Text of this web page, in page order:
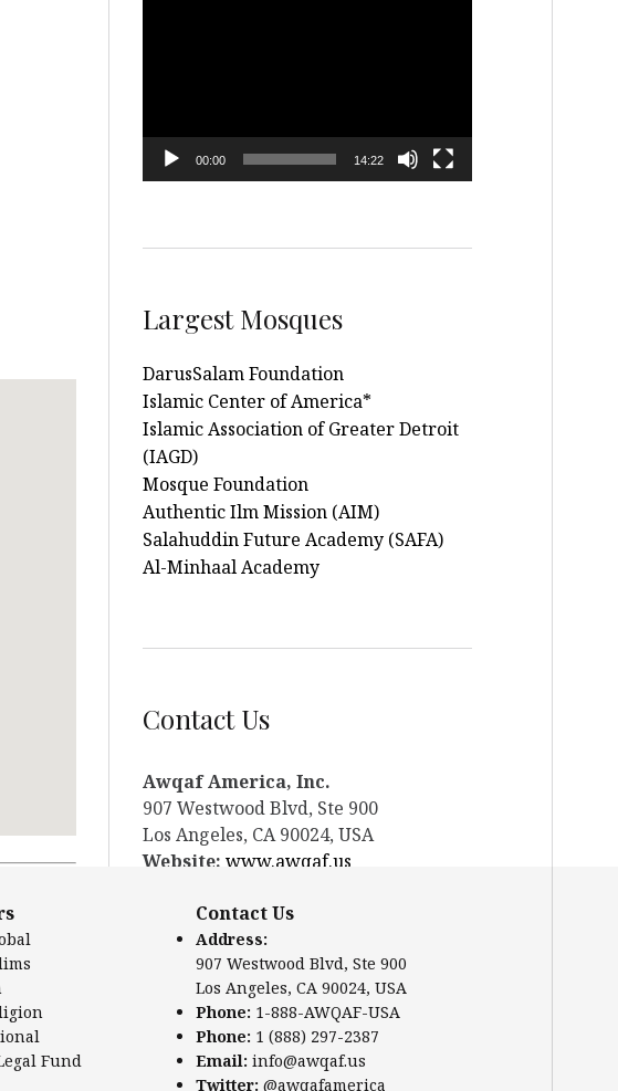
00:00 14:22
Largest Mosques
DarusSalam Foundation
Islamic Center of America*
Islamic Association of Greater Detroit
(IAGD)
Mosque Foundation
Authentic Ilm Mission (AIM)
Salahuddin Future Academy (SAFA)
Al-Minhaal Academy
Contact Us
Awqaf America, Inc.
907 Westwood Blvd, Ste 900
Los Angeles, CA 90024, USA
Website: www.awqaf.us
Phone: +1-888-297-2387
Email:info@awqaf.us
Twitter: @awqafamerica
Fund
Contact Us
Address:
907 Westwood Blvd, Ste 900
Los Angeles, CA 90024, USA
Phone: 1-888-AWQAF-USA
Phone: 1 (888) 297-2387
Email: info@awqaf.us
Twitter: @awqafamerica